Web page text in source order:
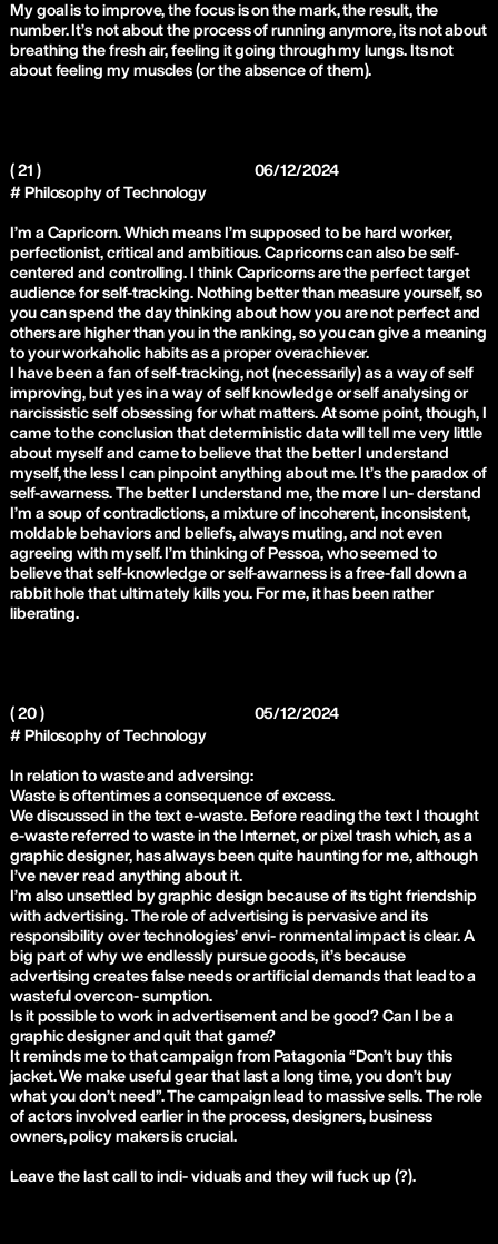
My goal is to improve, the focus is on the mark, the result, the
number. It’s not about the process of running anymore, its not about
breathing the fresh air, feeling it going through my lungs. Its not
about feeling my muscles (or the absence of them).
( 21 )
06/12/2024
# Philosophy of Technology
I’m a Capricorn. Which means I’m supposed to be hard worker,
perfectionist, critical and ambitious. Capricorns can also be self-
centered and controlling. I think Capricorns are the perfect target
audience for self-tracking. Nothing better than measure yourself, so
you can spend the day thinking about how you are not perfect and
others are higher than you in the ranking, so you can give a meaning
to your workaholic habits as a proper overachiever.
I have been a fan of self-tracking, not (necessarily) as a way of self
improving, but yes in a way of self knowledge or self analysing or
narcissistic self obsessing for what matters. At some point, though, I
came to the conclusion that deterministic data will tell me very little
about myself and came to believe that the better I understand
myself, the less I can pinpoint anything about me. It’s the paradox of
self-awarness. The better I understand me, the more I un- derstand
I’m a soup of contradictions, a mixture of incoherent, inconsistent,
moldable behaviors and beliefs, always muting, and not even
agreeing with myself. I’m thinking of Pessoa, who seemed to
believe that self-knowledge or self-awarness is a free-fall down a
rabbit hole that ultimately kills you. For me, it has been rather
liberating.
( 20 )
05/12/2024
# Philosophy of Technology
In relation to waste and adversing:
Waste is oftentimes a consequence of excess.
We discussed in the text e-waste. Before reading the text I thought
e-waste referred to waste in the Internet, or pixel trash which, as a
graphic designer, has always been quite haunting for me, although
I’ve never read anything about it.
I’m also unsettled by graphic design because of its tight friendship
with advertising. The role of advertising is pervasive and its
responsibility over technologies’ envi- ronmental impact is clear. A
big part of why we endlessly pursue goods, it’s because
advertising creates false needs or artificial demands that lead to a
wasteful overcon- sumption.
Is it possible to work in advertisement and be good? Can I be a
graphic designer and quit that game?
It reminds me to that campaign from Patagonia “Don’t buy this
jacket. We make useful gear that last a long time, you don’t buy
what you don’t need”. The campaign lead to massive sells. The role
of actors involved earlier in the process, designers, business
owners, policy makers is crucial.
Leave the last call to indi- viduals and they will fuck up (?).